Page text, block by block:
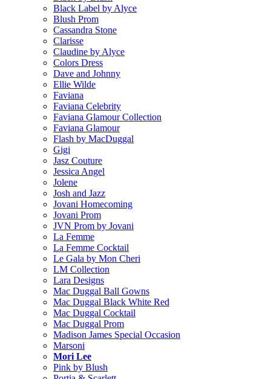
Black Label by Alyce
Blush Prom
Cassandra Stone
Clarisse
Claudine by Alyce
Colors Dress
Dave and Johnny
Ellie Wilde
Faviana
Faviana Celebrity
Faviana Glamour Collection
Faviana Glamour
Flash by MacDuggal
Gigi
Jasz Couture
Jessica Angel
Jolene
Josh and Jazz
Jovani Homecoming
Jovani Prom
JVN Prom by Jovani
La Femme
La Femme Cocktail
Le Gala by Mon Cheri
LM Collection
Lara Designs
Mac Duggal Ball Gowns
Mac Duggal Black White Red
Mac Duggal Cocktail
Mac Duggal Prom
Madison James Special Occasion
Marsoni
Mori Lee
Pink by Blush